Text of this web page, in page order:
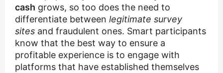
cash grows, so too does the need to
differentiate between legitimate survey
sites and fraudulent ones. Smart participants
know that the best way to ensure a
profitable experience is to engage with
platforms that have established themselves